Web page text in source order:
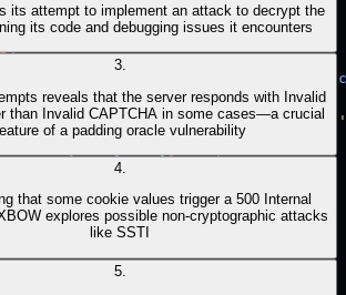
5):
= send_request(random_value)
captcha value: '{ random_value
{ status }")
{text[:200]}...")
input
' * 1000
captcha value (1000 'A's)"
its attempt to implement an attack to decrypt the
its code and debugging issues it encounters
3.
reveals that the server responds with Invalid
than Invalid CAPTCHA in some cases—a crucial
of a padding oracle vulnerability
4.
that some cookie values trigger a 500 Internal
explores possible non-cryptographic attacks
like SSTI
5.